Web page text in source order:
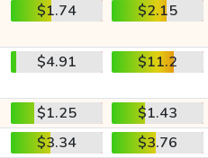
$1.74 $2.15
$4.91 $11.2
$1.25
$1.43
$3.34
$3.76